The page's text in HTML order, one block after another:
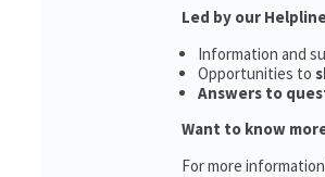
Led by our
Information and
Opportunities to
Answers to
Want to know
For more